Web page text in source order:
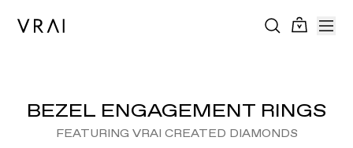
BEZEL ENGAGEMENT RINGS
FEATURING VRAI CREATED DIAMONDS